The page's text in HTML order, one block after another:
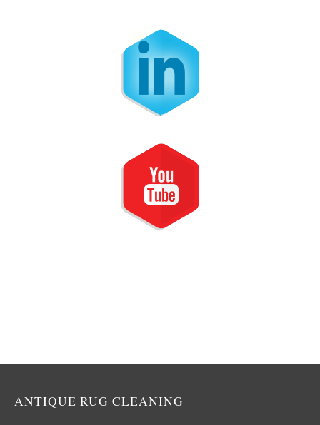
ANTIQUE RUG CLEANING